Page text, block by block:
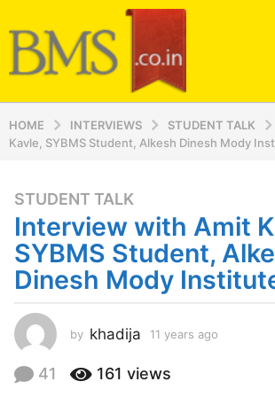
HOME INTERVIEWS STUDENT TALK
Kavle, SYBMS Student, Alkesh Dinesh Mody
1
1
y
e
a
s
a
g
STUDENT TALK
Interview with Amit
SYBMS Student,
Dinesh Mody
by khadija 11 years ago
41 161 views